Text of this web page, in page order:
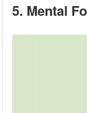
5. Mental